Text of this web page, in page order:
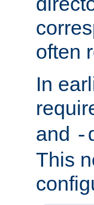
often
In
and -
This